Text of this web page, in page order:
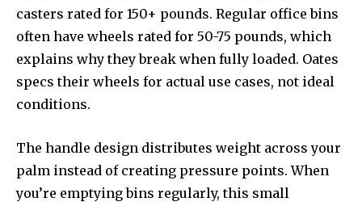
casters rated for 150+ pounds. Regular office bins
often have wheels rated for 50-75 pounds, which
explains why they break when fully loaded. Oates
specs their wheels for actual use cases, not ideal
conditions.
The handle design distributes weight across your
palm instead of creating pressure points. When
you’re emptying bins regularly, this small